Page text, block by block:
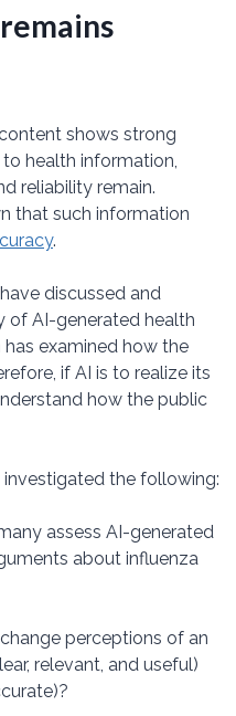
shows strong
health information,
reliability remain.
that such information
.
discussed and
of AI-generated health
examined how the
if AI is to realize its
how the public
investigated the following:
assess AI-generated
about influenza
perceptions of an
relevant, and useful)